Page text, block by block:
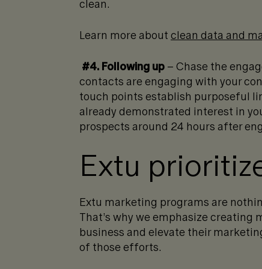
clean.
Learn more aboutclean data and
#4. Following up– Chase the
contacts are engaging with your
touch points establish purposeful
already demonstrated interest in
prospects around 24 hours after
Extu
Extu marketing programs are
That’s why we emphasize
business and elevate their
of those efforts.